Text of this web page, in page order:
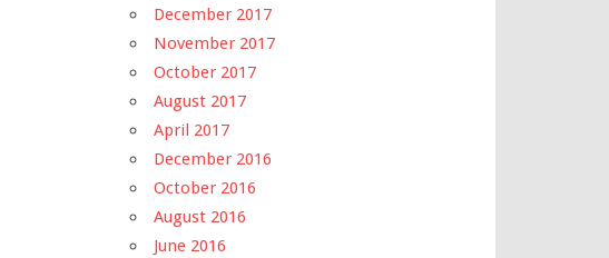
December 2017
November 2017
October 2017
August 2017
April 2017
December 2016
October 2016
August 2016
June 2016